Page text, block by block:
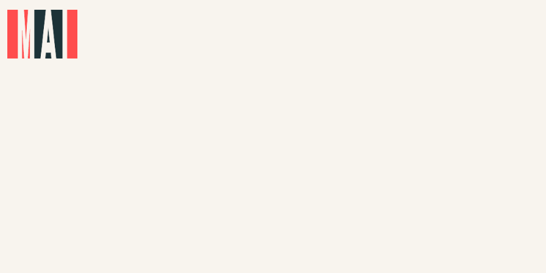
Skip to main content